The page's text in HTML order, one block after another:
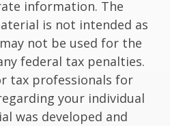
information. The
is not intended as
not be used for the
federal tax penalties.
tax professionals for
your individual
was developed and